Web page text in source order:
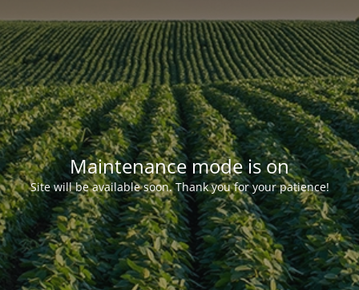
Maintenance mode is on
Site will be available soon. Thank you for your patience!